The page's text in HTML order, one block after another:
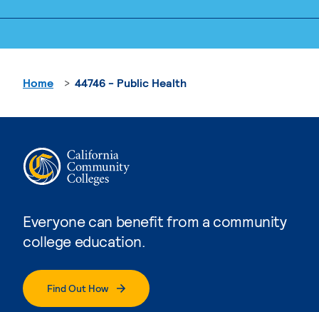
Everyone can benefit from a community
college education.
Find Out How
Home 44746 - Public Health